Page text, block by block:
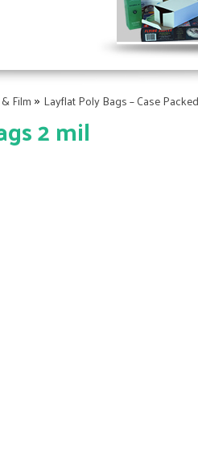
Film » Layflat Poly Bags – Case Packed
2 mil